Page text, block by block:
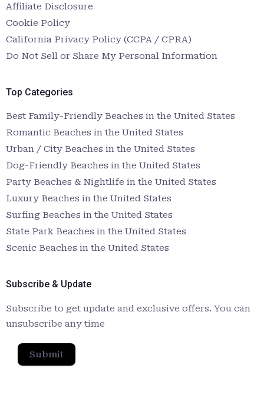
Affiliate Disclosure
Cookie Policy
California Privacy Policy (CCPA / CPRA)
Do Not Sell or Share My Personal Information
Top Categories
Best Family-Friendly Beaches in the United States
Romantic Beaches in the United States
Urban / City Beaches in the United States
Dog-Friendly Beaches in the United States
Party Beaches & Nightlife in the United States
Luxury Beaches in the United States
Surfing Beaches in the United States
State Park Beaches in the United States
Scenic Beaches in the United States
Subscribe & Update
Subscribe to get update and exclusive offers. You can
unsubscribe any time
Submit